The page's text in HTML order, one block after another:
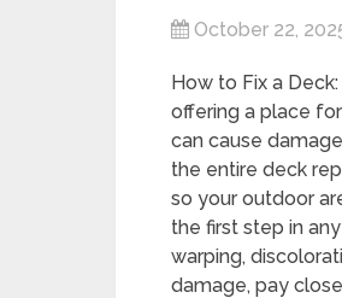
October 22,
How to Fix a
offering a place
can cause
the entire deck
so your outdoor
the first step in
warping,
damage, pay